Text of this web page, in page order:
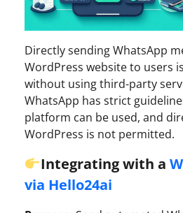
Directly sending WhatsApp
WordPress website to users
without using third-party
WhatsApp has strict
platform can be used, and
WordPress is not permitted.
Integrating with a
via Hello24ai